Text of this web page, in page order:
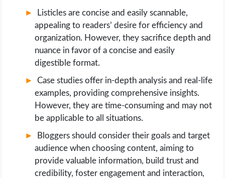
Listicles are concise and easily scannable,
appealing to readers’ desire for efficiency and
organization. However, they sacrifice depth and
nuance in favor of a concise and easily
digestible format.
Case studies offer in-depth analysis and real-life
examples, providing comprehensive insights.
However, they are time-consuming and may not
be applicable to all situations.
Bloggers should consider their goals and target
audience when choosing content, aiming to
provide valuable information, build trust and
credibility, foster engagement and interaction,